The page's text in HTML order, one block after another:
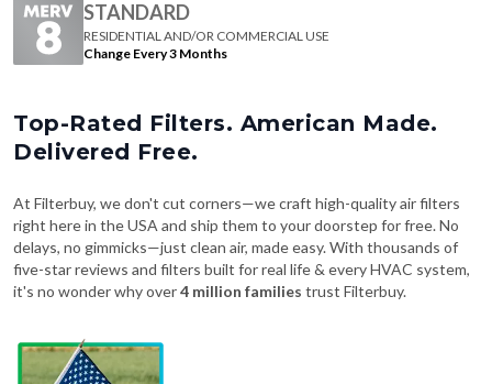
STANDARD
RESIDENTIAL AND/OR COMMERCIAL USE
Change Every 3 Months
Top-Rated Filters. American Made.
Delivered Free.
At Filterbuy, we don't cut corners—we craft high-quality air filters
right here in the USA and ship them to your doorstep for free. No
delays, no gimmicks—just clean air, made easy. With thousands of
five-star reviews and filters built for real life & every HVAC system,
it's no wonder why over4 million families trust Filterbuy.